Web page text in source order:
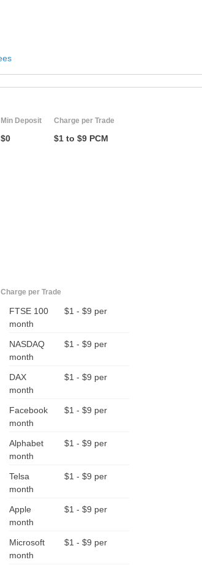
View Fees
Min Deposit
$0
Charge per Trade
$1 to $9 PCM
Charge per Trade
FTSE 100
$1 - $9 per
month
NASDAQ
$1 - $9 per
month
DAX
$1 - $9 per
month
Facebook
$1 - $9 per
month
Alphabet
$1 - $9 per
month
Telsa
$1 - $9 per
month
Apple
$1 - $9 per
month
Microsoft
$1 - $9 per
month